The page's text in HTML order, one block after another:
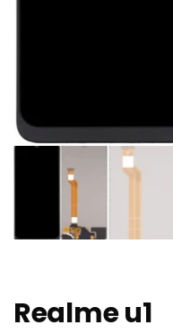
Realme u1